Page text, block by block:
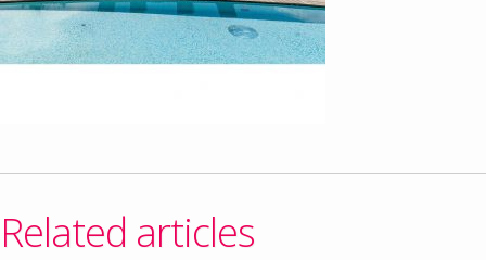
Related articles